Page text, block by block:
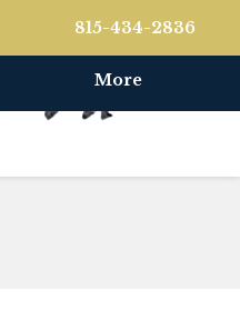
815-434-2836
More